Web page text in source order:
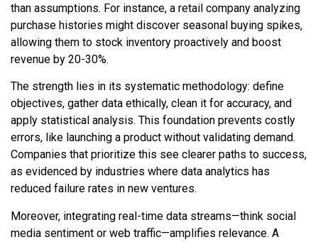
than assumptions. For instance, a retail company analyzing
purchase histories might discover seasonal buying spikes,
allowing them to stock inventory proactively and boost
revenue by 20-30%.
The strength lies in its systematic methodology: define
objectives, gather data ethically, clean it for accuracy, and
apply statistical analysis. This foundation prevents costly
errors, like launching a product without validating demand.
Companies that prioritize this see clearer paths to success,
as evidenced by industries where data analytics has
reduced failure rates in new ventures.
Moreover, integrating real-time data streams—think social
media sentiment or web traffic—amplifies relevance. A